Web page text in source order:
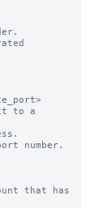
to a
number.
that has